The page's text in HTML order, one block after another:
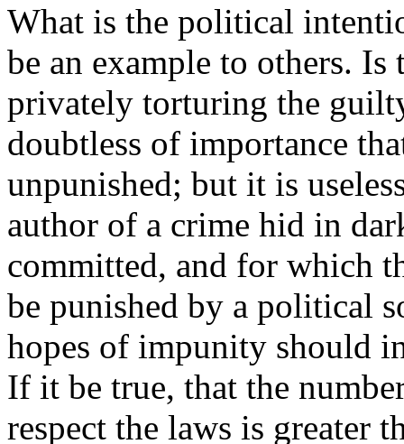
What is the political
be an example to others.
privately torturing the
doubtless of importance
unpunished; but it is
author of a crime hid in
committed, and for which
be punished by a political
hopes of impunity should
If it be true, that the
respect the laws is greater